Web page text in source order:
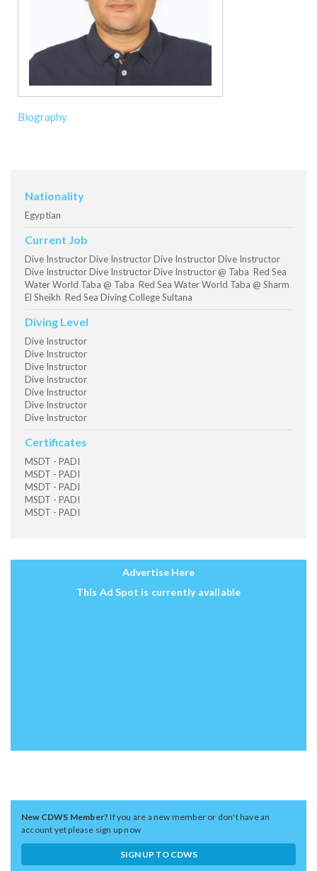
Biography
Nationality
Egyptian
Current Job
Dive Instructor Dive Instructor Dive Instructor Dive Instructor
Dive Instructor Dive Instructor Dive Instructor @ Taba Red Sea
Water World Taba @ Taba Red Sea Water World Taba @ Sharm
El Sheikh Red Sea Diving College Sultana
Diving Level
Dive Instructor
Dive Instructor
Dive Instructor
Dive Instructor
Dive Instructor
Dive Instructor
Dive Instructor
Certificates
MSDT - PADI
MSDT - PADI
MSDT - PADI
MSDT - PADI
MSDT - PADI
Advertise Here
This Ad Spot is currently available
New CDWS Member?If you are a new member or don't have an
account yet please sign up now
SIGN UP TO CDWS